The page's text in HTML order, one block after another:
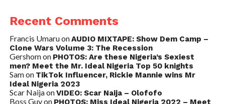
Recent Comments
Francis UmaruonAUDIO MIXTAPE: Show Dem Camp –
Clone Wars Volume 3: The Recession
Gershomon PHOTOS: Are these Nigeria’s Sexiest
men? Meet the Mr. Ideal Nigeria Top 50 knights
Samon TikTok Influencer, Rickie Mannie wins Mr
Ideal Nigeria 2023
Scar NaijaonVIDEO: Scar Naija – Olofofo
Boss Guyon PHOTOS: Miss Ideal Nigeria 2022 – Meet